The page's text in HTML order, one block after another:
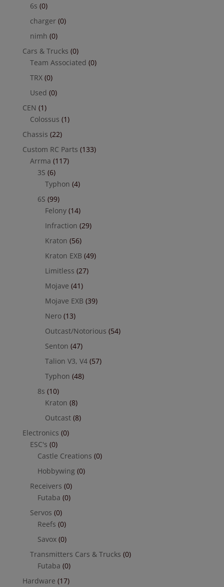
6s (0)
charger (0)
nimh (0)
Cars & Trucks (0)
Team Associated (0)
TRX (0)
Used (0)
CEN (1)
Colossus (1)
Chassis (22)
Custom RC Parts (133)
Arrma (117)
3S (6)
Typhon (4)
6S (99)
Felony (14)
Infraction (29)
Kraton (56)
Kraton EXB (49)
Limitless (27)
Mojave (41)
Mojave EXB (39)
Nero (13)
Outcast/Notorious (54)
Senton (47)
Talion V3, V4 (57)
Typhon (48)
8s (10)
Kraton (8)
Outcast (8)
Electronics (0)
ESC's (0)
Castle Creations (0)
Hobbywing (0)
Receivers (0)
Futaba (0)
Servos (0)
Reefs (0)
Savox (0)
Transmitters Cars & Trucks (0)
Futaba (0)
Hardware (17)